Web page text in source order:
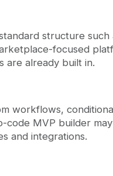
structure such
focused
are already built in.
workflows,
code MVP builder
and integrations.